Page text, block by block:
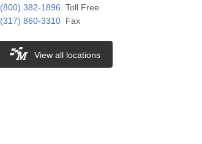
(800) 382-1896 Toll Free
(317) 860-3310 Fax
View all locations